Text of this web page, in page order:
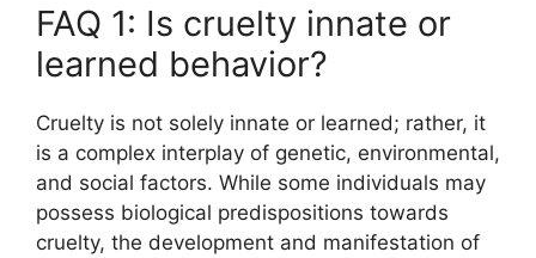
FAQ 1: Is cruelty innate or
learned behavior?
Cruelty is not solely innate or learned; rather, it
is a complex interplay of genetic, environmental,
and social factors. While some individuals may
possess biological predispositions towards
cruelty, the development and manifestation of